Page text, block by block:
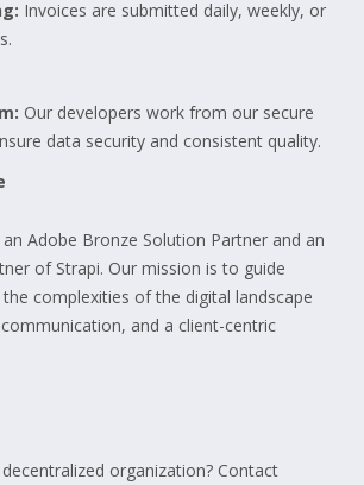
Invoices are submitted daily, weekly, or
Our developers work from our secure
data security and consistent quality.
Adobe Bronze Solution Partner and an
of Strapi. Our mission is to guide
complexities of the digital landscape
and a client-centric
organization? Contact